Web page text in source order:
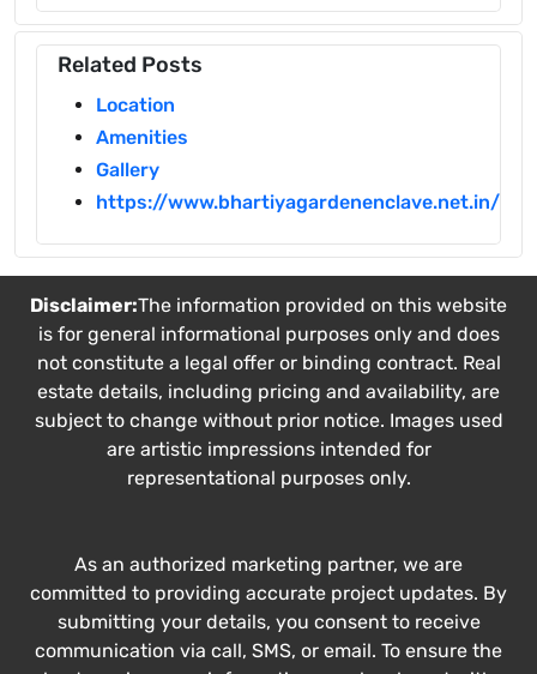
Related Posts
Location
Amenities
Gallery
https://www.bhartiyagardenenclave.net.in/
Disclaimer:The information provided on this website
is for general informational purposes only and does
not constitute a legal offer or binding contract. Real
estate details, including pricing and availability, are
subject to change without prior notice. Images used
are artistic impressions intended for
representational purposes only.
As an authorized marketing partner, we are
committed to providing accurate project updates. By
submitting your details, you consent to receive
communication via call, SMS, or email. To ensure the